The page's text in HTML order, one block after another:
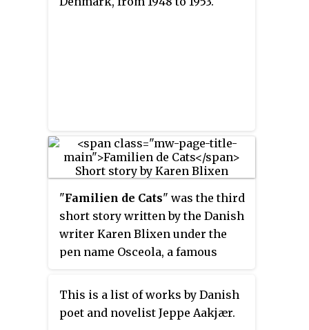
literature to the public earned
identity and treasures.
"Familien de Cats" was the third
short story written by the Danish
writer Karen Blixen under the
pen name Osceola, a famous
American leader. Published in the
literary journal
Tilskueren
in
January 1909, it followed
This is a list of works by Danish
poet and novelist Jeppe Aakjær.